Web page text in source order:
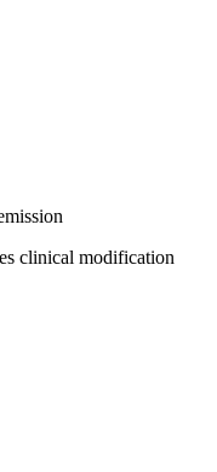
clinical modification